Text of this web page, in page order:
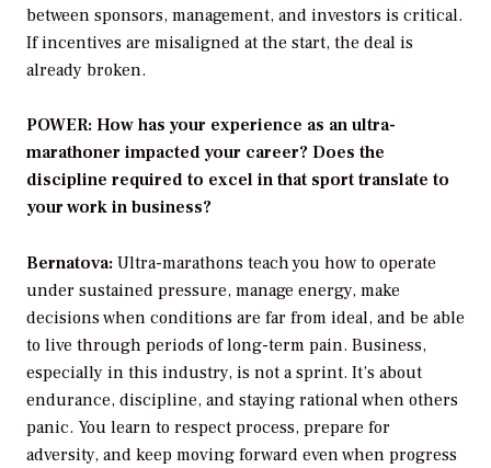
between sponsors, management, and investors is critical.
If incentives are misaligned at the start, the deal is
already broken.
POWER: How has your experience as an ultra-
marathoner impacted your career? Does the
discipline required to excel in that sport translate to
your work in business?
Bernatova: Ultra-marathons teach you how to operate
under sustained pressure, manage energy, make
decisions when conditions are far from ideal, and be able
to live through periods of long-term pain. Business,
especially in this industry, is not a sprint. It’s about
endurance, discipline, and staying rational when others
panic. You learn to respect process, prepare for
adversity, and keep moving forward even when progress